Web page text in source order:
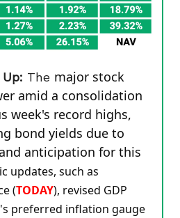
The major stock
amid a consolidation
week's record highs,
bond yields due to
anticipation for this
updates, such as
(TODAY), revised GDP
preferred inflation gauge